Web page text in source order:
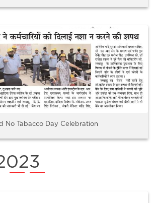
No Tabacco Day Celebration